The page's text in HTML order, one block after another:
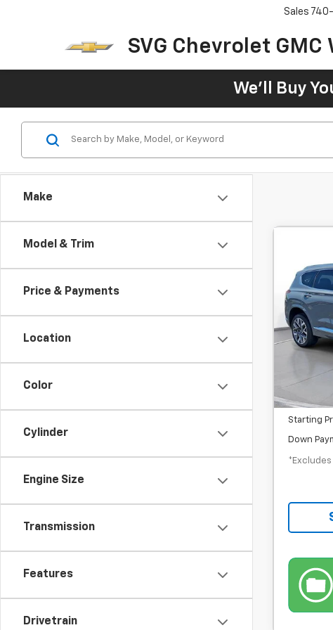
SVG Chevrolet
Sales
We'll Buy
Make
Model & Trim
Price & Payments
Location
Color
Cylinder
Engine Size
Transmission
Features
Drivetrain
SVG
43,318
$446
/month
MSRP
Starting
Down